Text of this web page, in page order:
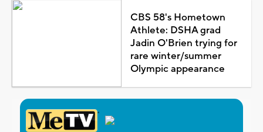
CBS 58's Hometown
Athlete: DSHA grad
Jadin O'Brien trying for
rare winter/summer
Olympic appearance